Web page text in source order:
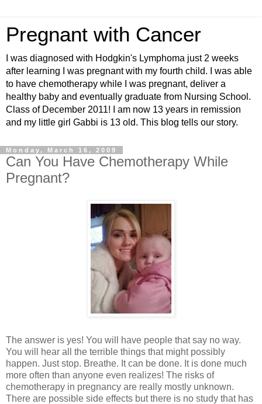
Pregnant with Cancer
I was diagnosed with Hodgkin's Lymphoma just 2 weeks
after learning I was pregnant with my fourth child. I was able
to have chemotherapy while I was pregnant, deliver a
healthy baby and eventually graduate from Nursing School.
Class of December 2011! I am now 13 years in remission
and my little girl Gabbi is 13 old. This blog tells our story.
Monday, March 16, 2009
Can You Have Chemotherapy While
Pregnant?
The answer is yes! You will have people that say no way.
You will hear all the terrible things that might possibly
happen. Just stop. Breathe. It can be done. It is done much
more often than anyone even realizes! The risks of
chemotherapy in pregnancy are really mostly unknown.
There are possible side effects but there is no study that has